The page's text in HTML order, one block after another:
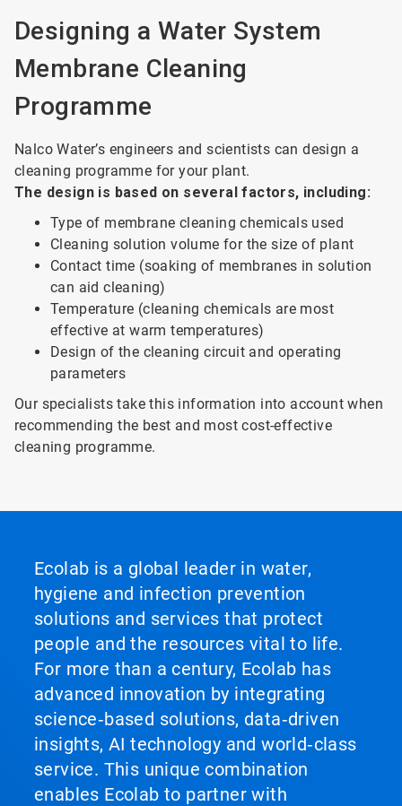
Designing a Water System
Membrane Cleaning
Programme
Nalco Water’s engineers and scientists can design a
cleaning programme for your plant.
The design is based on several factors, including:
Type of membrane cleaning chemicals used
Cleaning solution volume for the size of plant
Contact time (soaking of membranes in solution
can aid cleaning)
Temperature (cleaning chemicals are most
effective at warm temperatures)
Design of the cleaning circuit and operating
parameters
Our specialists take this information into account when
recommending the best and most cost-effective
cleaning programme.
Ecolab is a global leader in water,
hygiene and infection prevention
solutions and services that protect
people and the resources vital to life.
For more than a century, Ecolab has
advanced innovation by integrating
science‑based solutions, data‑driven
insights, AI technology and world‑class
service. This unique combination
enables Ecolab to partner with